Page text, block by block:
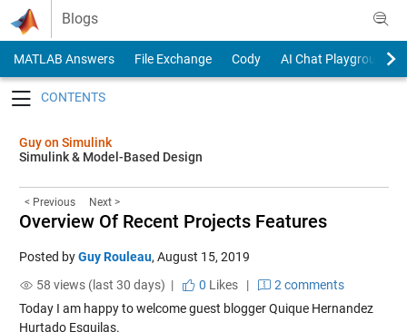
Skip to content
Blogs
MATLAB Answers File Exchange Cody
AI Chat Playground
Guy on Simulink
Simulink & Model-Based Design
< Previous Next >
Overview Of Recent Projects Features
Posted byGuy Rouleau, August 15, 2019
58 views (last 30 days) |
0 Likes|
2 comments
Today I am happy to welcome guest blogger Quique Hernandez
Hurtado Esquilas.